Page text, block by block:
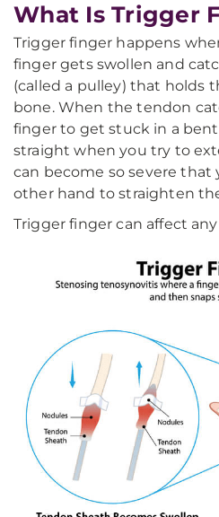
What Is Trigger
Trigger finger happens
finger gets swollen and
(called a pulley) that holds
bone. When the tendon
finger to get stuck in a
straight when you try to
can become so severe that
other hand to straighten
Trigger finger can affect